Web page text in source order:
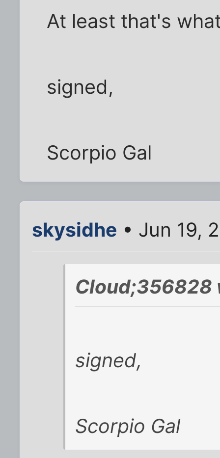
At least that's
signed,
Scorpio Gal
skysidhe • Jun 19,
Cloud;356828
signed,
Scorpio Gal